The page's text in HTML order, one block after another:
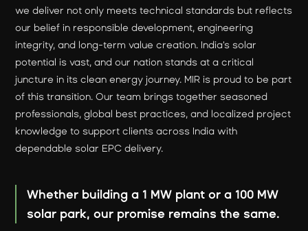
we deliver not only meets technical standards but reflects
our belief in responsible development, engineering
integrity, and long-term value creation. India's solar
potential is vast, and our nation stands at a critical
juncture in its clean energy journey. MIR is proud to be part
of this transition. Our team brings together seasoned
professionals, global best practices, and localized project
knowledge to support clients across India with
dependable solar EPC delivery.
Whether building a 1 MW plant or a 100 MW
solar park, our promise remains the same.